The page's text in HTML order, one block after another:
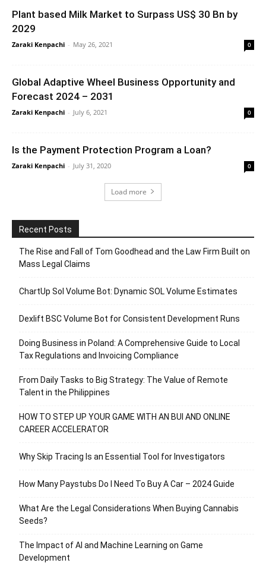
Plant based Milk Market to Surpass US$ 30 Bn by
2029
Zaraki Kenpachi - May 26, 2021 0
Global Adaptive Wheel Business Opportunity and
Forecast 2024 – 2031
Zaraki Kenpachi - July 6, 2021 0
Is the Payment Protection Program a Loan?
Zaraki Kenpachi - July 31, 2020 0
Load more
Recent Posts
The Rise and Fall of Tom Goodhead and the Law Firm Built on
Mass Legal Claims
ChartUp Sol Volume Bot: Dynamic SOL Volume Estimates
Dexlift BSC Volume Bot for Consistent Development Runs
Doing Business in Poland: A Comprehensive Guide to Local
Tax Regulations and Invoicing Compliance
From Daily Tasks to Big Strategy: The Value of Remote
Talent in the Philippines
HOW TO STEP UP YOUR GAME WITH AN BUI AND ONLINE
CAREER ACCELERATOR
Why Skip Tracing Is an Essential Tool for Investigators
How Many Paystubs Do I Need To Buy A Car – 2024 Guide
What Are the Legal Considerations When Buying Cannabis
Seeds?
The Impact of AI and Machine Learning on Game
Development